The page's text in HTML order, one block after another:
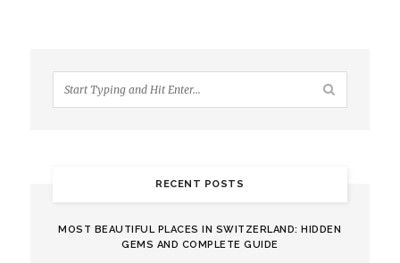
RECENT POSTS
MOST BEAUTIFUL PLACES IN SWITZERLAND: HIDDEN
GEMS AND COMPLETE GUIDE